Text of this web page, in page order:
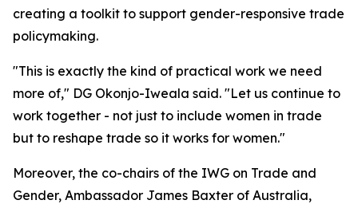
creating a toolkit to support gender-responsive trade
policymaking.
"This is exactly the kind of practical work we need
more of," DG Okonjo-Iweala said. "Let us continue to
work together - not just to include women in trade
but to reshape trade so it works for women."
Moreover, the co-chairs of the IWG on Trade and
Gender, Ambassador James Baxter of Australia,